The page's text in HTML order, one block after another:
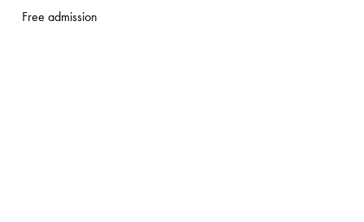
Free admission